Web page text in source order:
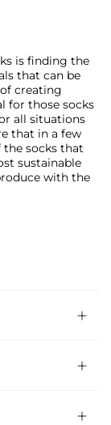
is finding the
that can be
creating
for those socks
all situations
that in a few
the socks that
sustainable
with the